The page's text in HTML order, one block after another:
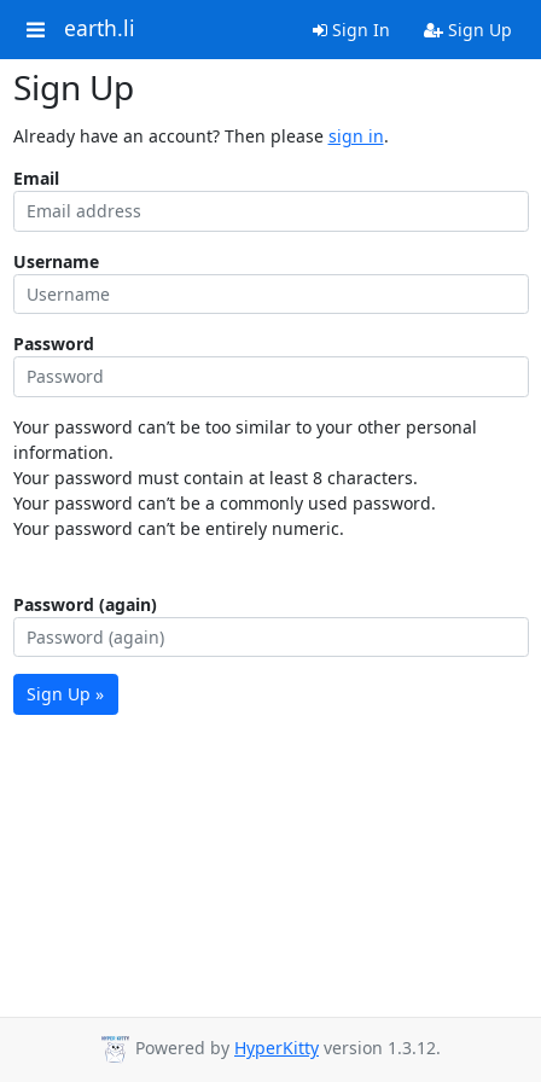
earth.li Sign In Sign Up
Sign Up
Already have an account? Then please sign in.
Email
Username
Password
Your password can’t be too similar to your other personal
information.
Your password must contain at least 8 characters.
Your password can’t be a commonly used password.
Your password can’t be entirely numeric.
Password (again)
Sign Up »
Powered by HyperKitty version 1.3.12.